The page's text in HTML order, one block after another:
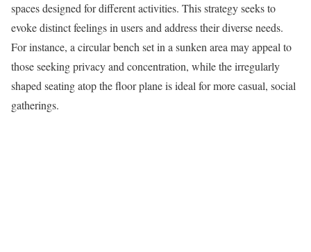
spaces designed for different activities. This strategy seeks to
evoke distinct feelings in users and address their diverse needs.
For instance, a circular bench set in a sunken area may appeal to
those seeking privacy and concentration, while the irregularly
shaped seating atop the floor plane is ideal for more casual, social
gatherings.